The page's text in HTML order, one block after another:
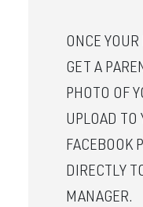
ONCE
GET A
PHOTO OF
UPLOAD TO
FACEBOOK
DIRECTLY
MANAGER.